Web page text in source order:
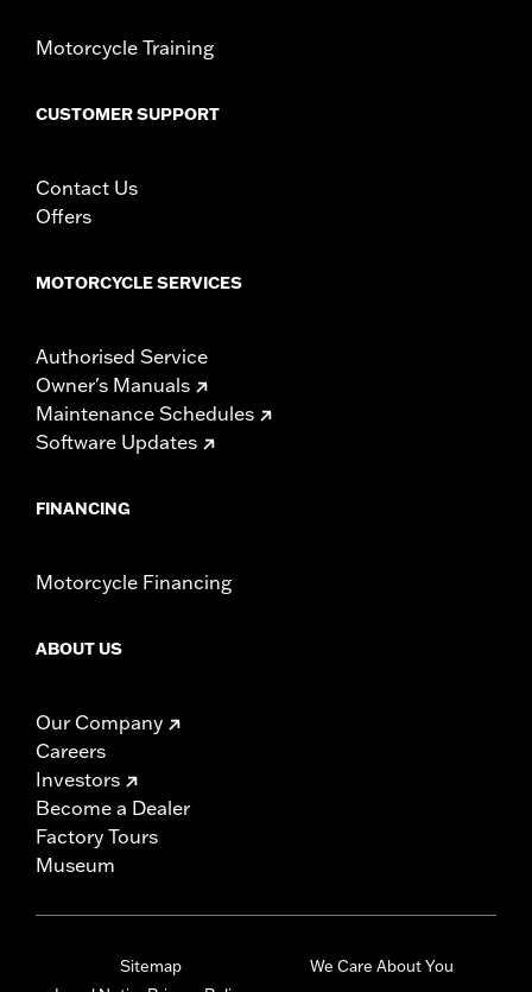
Motorcycle Training
CUSTOMER SUPPORT
Contact Us
Offers
MOTORCYCLE SERVICES
Authorised Service
Owner's Manuals
Maintenance Schedules
Software Updates
FINANCING
Motorcycle Financing
ABOUT US
Our Company
Careers
Investors
Become a Dealer
Factory Tours
Museum
Sitemap
We Care About You